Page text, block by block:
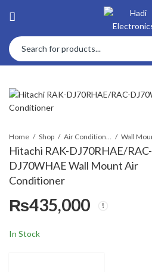
Home Shop Air Conditioners & Air Curtains
Hitachi RAK-DJ70RHAE/RAC-
DJ70WHAE Wall Mount Air
Conditioner
₨435,000
In Stock